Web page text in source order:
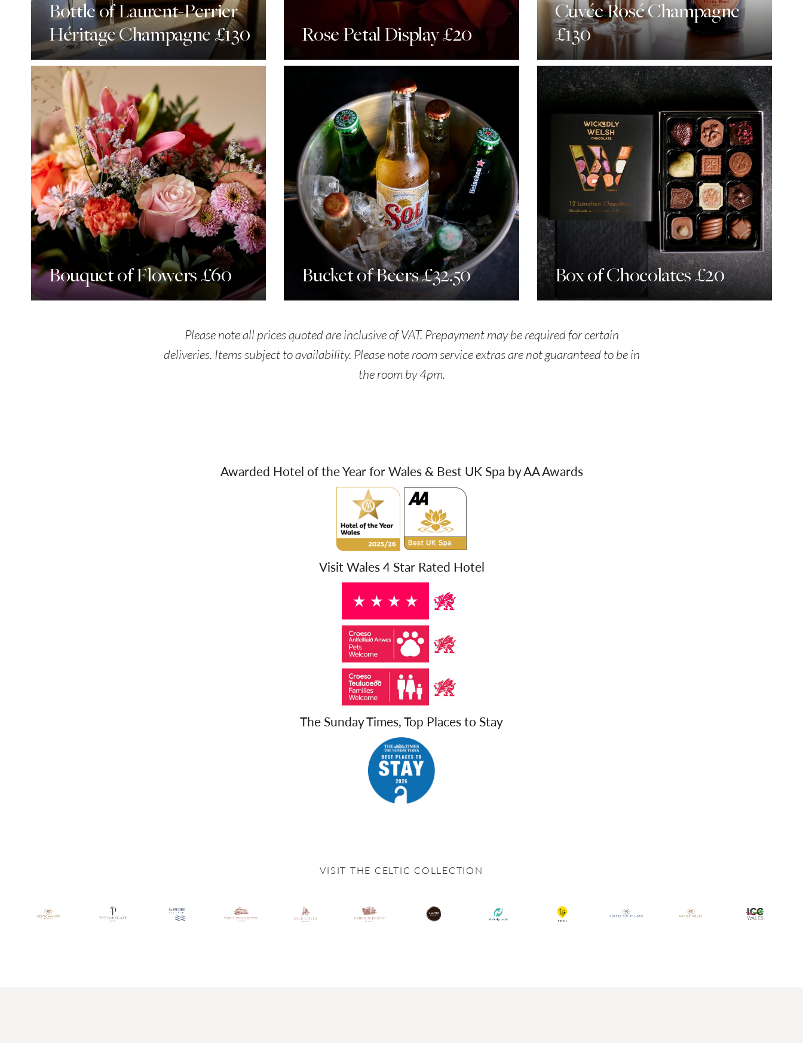
Bottle of Laurent-Perrier
Héritage Champagne £130
Rose Petal Display £20
Cuvée Rosé Champagne
£130
Bouquet of Flowers £60 Bucket of Beers £32.50 Box of Chocolates £20
Please note all prices quoted are inclusive of VAT. Prepayment may be required for certain
deliveries. Items subject to availability. Please note room service extras are not guaranteed to be in
the room by 4pm.
Awarded Hotel of the Year for Wales & Best UK Spa by AA Awards
Visit Wales 4 Star Rated Hotel
The Sunday Times, Top Places to Stay
VISIT THE CELTIC COLLECTION